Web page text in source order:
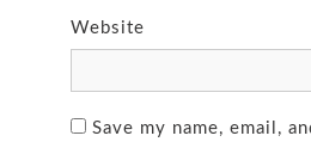
Website
Save my name, email,